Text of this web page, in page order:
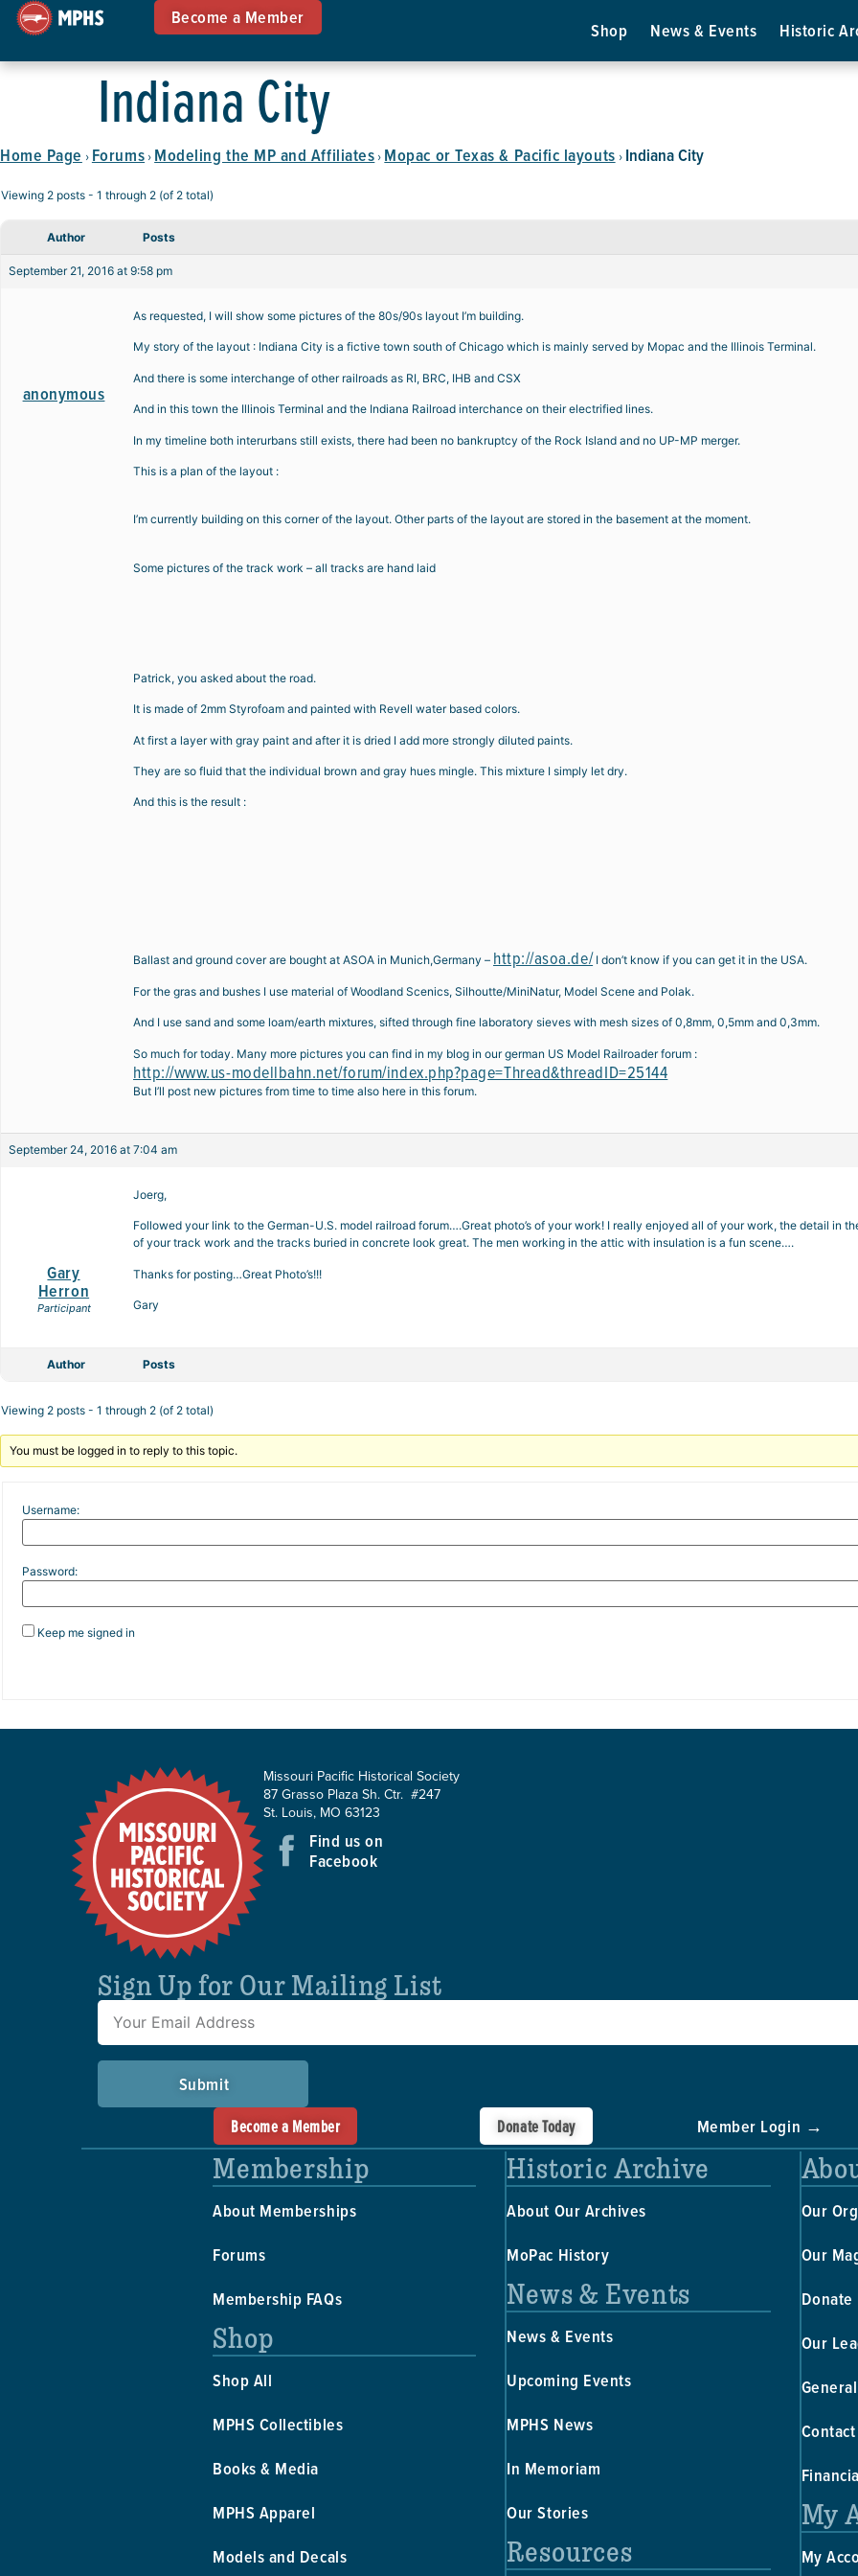
Become a Member
Shop News & Events Historic
Indiana City
Home Page › Forums › Modeling the MP and Affiliates › Mopac or Texas & Pacific layouts › Indiana City
Viewing 2 posts - 1 through 2 (of 2 total)
Author Posts
September 21, 2016 at 9:58 pm
anonymous
As requested, I will show some pictures of the 80s/90s layout I’m building.
My story of the layout : Indiana City is a fictive town south of Chicago which is mainly served by Mopac and the Illinois Terminal.
And there is some interchange of other railroads as RI, BRC, IHB and CSX
And in this town the Illinois Terminal and the Indiana Railroad interchance on their electrified lines.
In my timeline both interurbans still exists, there had been no bankruptcy of the Rock Island and no UP-MP merger.
This is a plan of the layout :
I’m currently building on this corner of the layout. Other parts of the layout are stored in the basement at the moment.
Some pictures of the track work – all tracks are hand laid
Patrick, you asked about the road.
It is made of 2mm Styrofoam and painted with Revell water based colors.
At first a layer with gray paint and after it is dried I add more strongly diluted paints.
They are so fluid that the individual brown and gray hues mingle. This mixture I simply let dry.
And this is the result :
Ballast and ground cover are bought at ASOA in Munich,Germany – http://asoa.de/ I don’t know if you can get it in the USA.
For the gras and bushes I use material of Woodland Scenics, Silhoutte/MiniNatur, Model Scene and Polak.
And I use sand and some loam/earth mixtures, sifted through fine laboratory sieves with mesh sizes of 0,8mm, 0,5mm and 0,3mm.
So much for today. Many more pictures you can find in my blog in our german US Model Railroader forum :
http://www.us-modellbahn.net/forum/index.php?page=Thread&threadID=25144
But I’ll post new pictures from time to time also here in this forum.
September 24, 2016 at 7:04 am
Gary
Herron
Participant
Joerg,
Followed your link to the German-U.S. model railroad forum….Great photo’s of your work! I really enjoyed all of your work, the detail in
of your track work and the tracks buried in concrete look great. The men working in the attic with insulation is a fun scene….
Thanks for posting…Great Photo’s!!!
Gary
Author Posts
Viewing 2 posts - 1 through 2 (of 2 total)
You must be logged in to reply to this topic.
Username:
Password:
Keep me signed in
Missouri Pacific Historical Society
87 Grasso Plaza Sh. Ctr. #247
St. Louis, MO 63123
Find us on
Facebook
Sign Up for Our Mailing List
Submit
Become a Member
Donate Today Member Login →
Membership
About Memberships
Forums
Membership FAQs
Shop
Shop All
MPHS Collectibles
Books & Media
MPHS Apparel
Models and Decals
Historic Archive
About Our Archives
MoPac History
News & Events
News & Events
Upcoming Events
MPHS News
In Memoriam
Our Stories
Resources
Our
Our
Donate
Our
My
My